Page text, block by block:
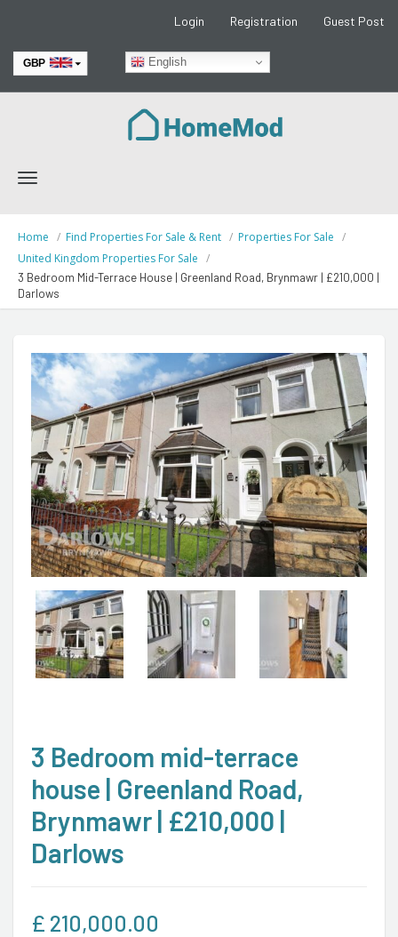
Login Registration Guest Post
English
GBP
Toggle
Home Find Properties For Sale & Rent
Properties For Sale
United Kingdom Properties For Sale
3 Bedroom Mid-Terrace House | Greenland Road, Brynmawr | £210,000 |
Darlows
3 Bedroom mid-terrace
house | Greenland Road,
Brynmawr | £210,000 |
Darlows
£ 210,000.00